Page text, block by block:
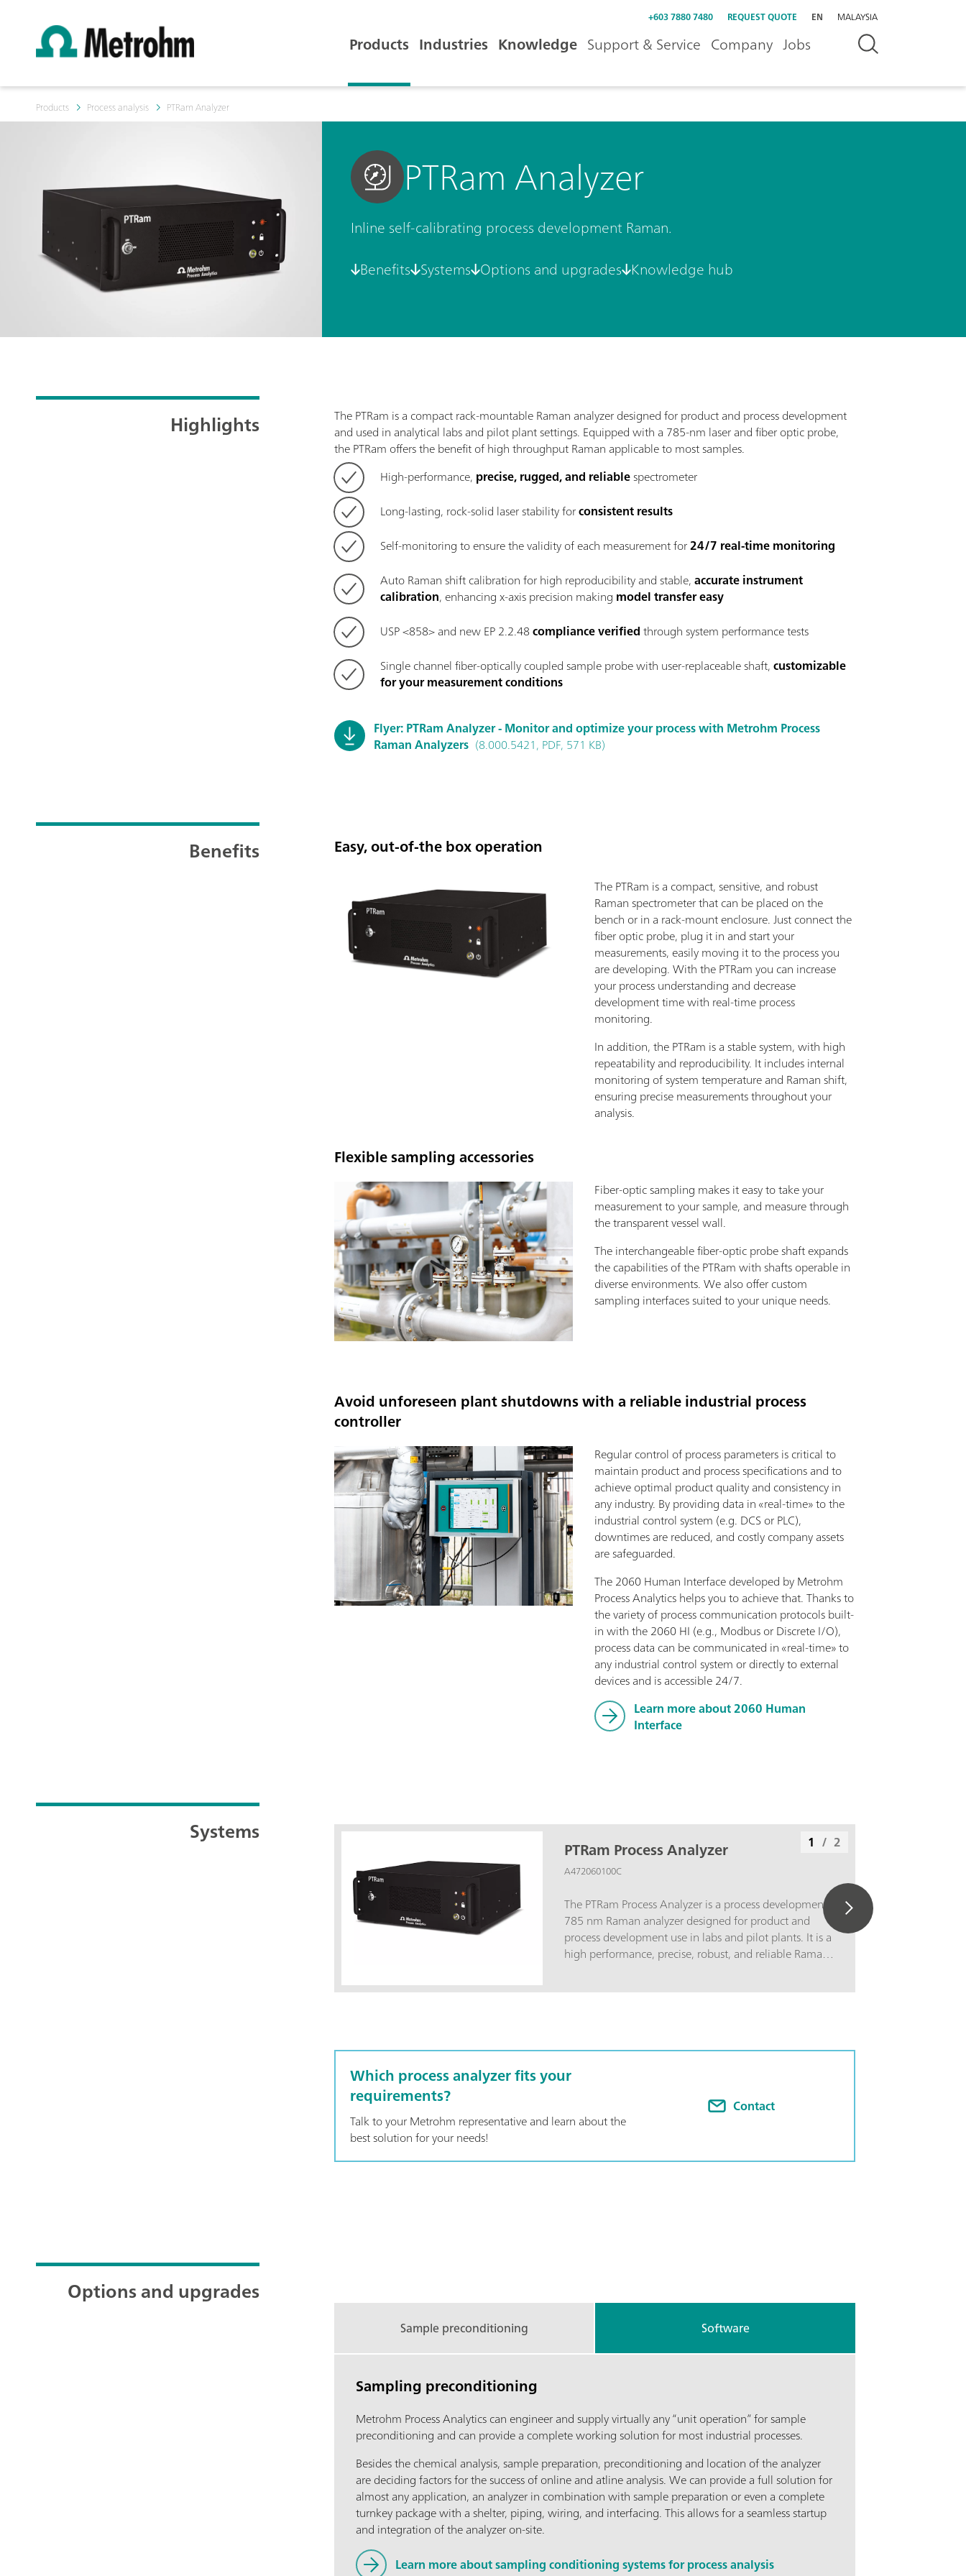
+603 7880 7480 REQUEST QUOTE EN MALAYSIA
Products Industries Knowledge Support & Service Company Jobs
Products Process analysis PTRam Analyzer
PTRam Analyzer
Inline self-calibrating process development Raman.
Benefits Systems Options and upgrades Knowledge hub
Highlights
The PTRam is a compact rack-mountable Raman analyzer designed for product and process development
and used in analytical labs and pilot plant settings. Equipped with a 785-nm laser and fiber optic probe,
the PTRam offers the benefit of high throughput Raman applicable to most samples.
High-performance, precise, rugged, and reliablespectrometer
Long-lasting, rock-solid laser stability forconsistent results
Self-monitoring to ensure the validity of each measurement for24/7 real-time monitoring
Auto Raman shift calibration for high reproducibility and stable,accurate instrument
calibration, enhancing x-axis precision making model transfer easy
USP <858> and new EP 2.2.48compliance verifiedthrough system performance tests
Single channel fiber-optically coupled sample probe with user-replaceable shaft,customizable
for your measurement conditions
Flyer: PTRam Analyzer - Monitor and optimize your process with Metrohm Process
Raman Analyzers (8.000.5421, PDF, 571 KB)
Benefits Easy, out-of-the box operation
The PTRam is a compact, sensitive, and robust
Raman spectrometer that can be placed on the
bench or in a rack-mount enclosure. Just connect the
fiber optic probe, plug it in and start your
measurements, easily moving it to the process you
are developing. With the PTRam you can increase
your process understanding and decrease
development time with real-time process
monitoring.
In addition, the PTRam is a stable system, with high
repeatability and reproducibility. It includes internal
monitoring of system temperature and Raman shift,
ensuring precise measurements throughout your
analysis.
Flexible sampling accessories
Fiber-optic sampling makes it easy to take your
measurement to your sample, and measure through
the transparent vessel wall.
The interchangeable fiber-optic probe shaft expands
the capabilities of the PTRam with shafts operable in
diverse environments. We also offer custom
sampling interfaces suited to your unique needs.
Avoid unforeseen plant shutdowns with a reliable industrial process
controller
Regular control of process parameters is critical to
maintain product and process specifications and to
achieve optimal product quality and consistency in
any industry. By providing data in «real-time» to the
industrial control system (e.g. DCS or PLC),
downtimes are reduced, and costly company assets
are safeguarded.
The 2060 Human Interface developed by Metrohm
Process Analytics helps you to achieve that. Thanks to
the variety of process communication protocols built-
in with the 2060 HI (e.g., Modbus or Discrete I/O),
process data can be communicated in «real-time» to
any industrial control system or directly to external
devices and is accessible 24/7.
Learn more about 2060 Human
Interface
Systems
PTRam Process Analyzer
A472060100C
The PTRam Process Analyzer is a process development
785 nm Raman analyzer designed for product and
process development use in labs and pilot plants. It is a
high performance, precise, robust, and reliable Raman
rack-mountable. The PTRam Process Analyzer operates
with Vision software and it can be connected with a
2060 Human Interface.
1 / 2
Which process analyzer fits your
requirements?
Talk to your Metrohm representative and learn about the
best solution for your needs!
Contact
Options and upgrades
Sample preconditioning Software
Sampling preconditioning
Metrohm Process Analytics can engineer and supply virtually any “unit operation” for sample
preconditioning and can provide a complete working solution for most industrial processes.
Besides the chemical analysis, sample preparation, preconditioning and location of the analyzer
are deciding factors for the success of online and atline analysis. We can provide a full solution for
almost any application, an analyzer in combination with sample preparation or even a complete
turnkey package with a shelter, piping, wiring, and interfacing. This allows for a seamless startup
and integration of the analyzer on-site.
Learn more about sampling conditioning systems for process analysis